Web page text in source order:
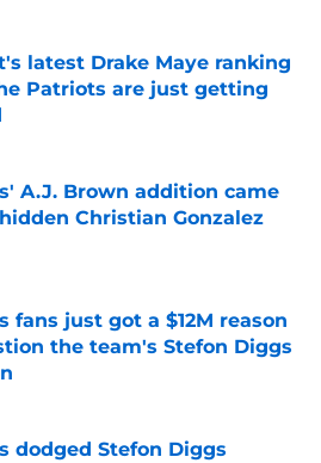
latest Drake Maye ranking
Patriots are just getting
on Invalid Date
A.J. Brown addition came
Christian Gonzalez
fans just got a $12M reason
the team's Stefon Diggs
on Invalid Date
dodged Stefon Diggs